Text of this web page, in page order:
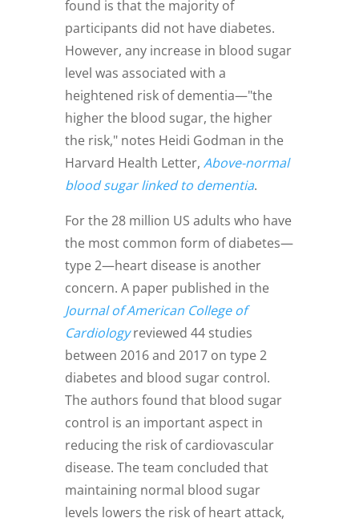
found is that the majority of
participants did not have diabetes.
However, any increase in blood sugar
level was associated with a
heightened risk of dementia—"the
higher the blood sugar, the higher
the risk," notes Heidi Godman in the
Harvard Health Letter, Above-normal
blood sugar linked to dementia.
For the 28 million US adults who have
the most common form of diabetes—
type 2—heart disease is another
concern. A paper published in the
Journal of American College of
Cardiologyreviewed 44 studies
between 2016 and 2017 on type 2
diabetes and blood sugar control.
The authors found that blood sugar
control is an important aspect in
reducing the risk of cardiovascular
disease. The team concluded that
maintaining normal blood sugar
levels lowers the risk of heart attack,